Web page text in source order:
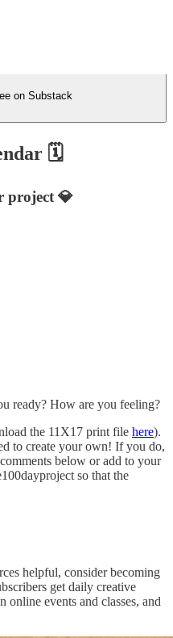
on Substack
🗓
project 💎
ready? How are you feeling?
the 11X17 print file here).
to create your own! If you do,
below or add to your
so that the
helpful, consider becoming
get daily creative
online events and classes, and